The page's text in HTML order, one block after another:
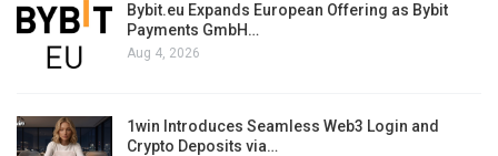
Bybit.eu Expands European Offering as Bybit
Payments GmbH…
Aug 4, 2026
1win Introduces Seamless Web3 Login and
Crypto Deposits via…